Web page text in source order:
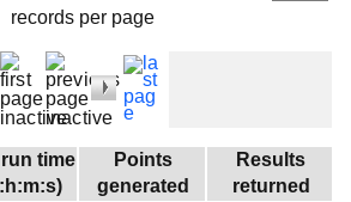
records per page
time
Points
generated
Results
returned